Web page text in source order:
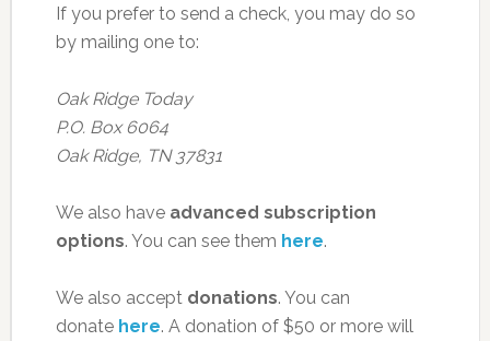
If you prefer to send a check, you may do so
by mailing one to:
Oak Ridge Today
P.O. Box 6064
Oak Ridge, TN 37831
We also have advanced subscription
options. You can see them here.
We also accept donations. You can
donate here. A donation of $50 or more will